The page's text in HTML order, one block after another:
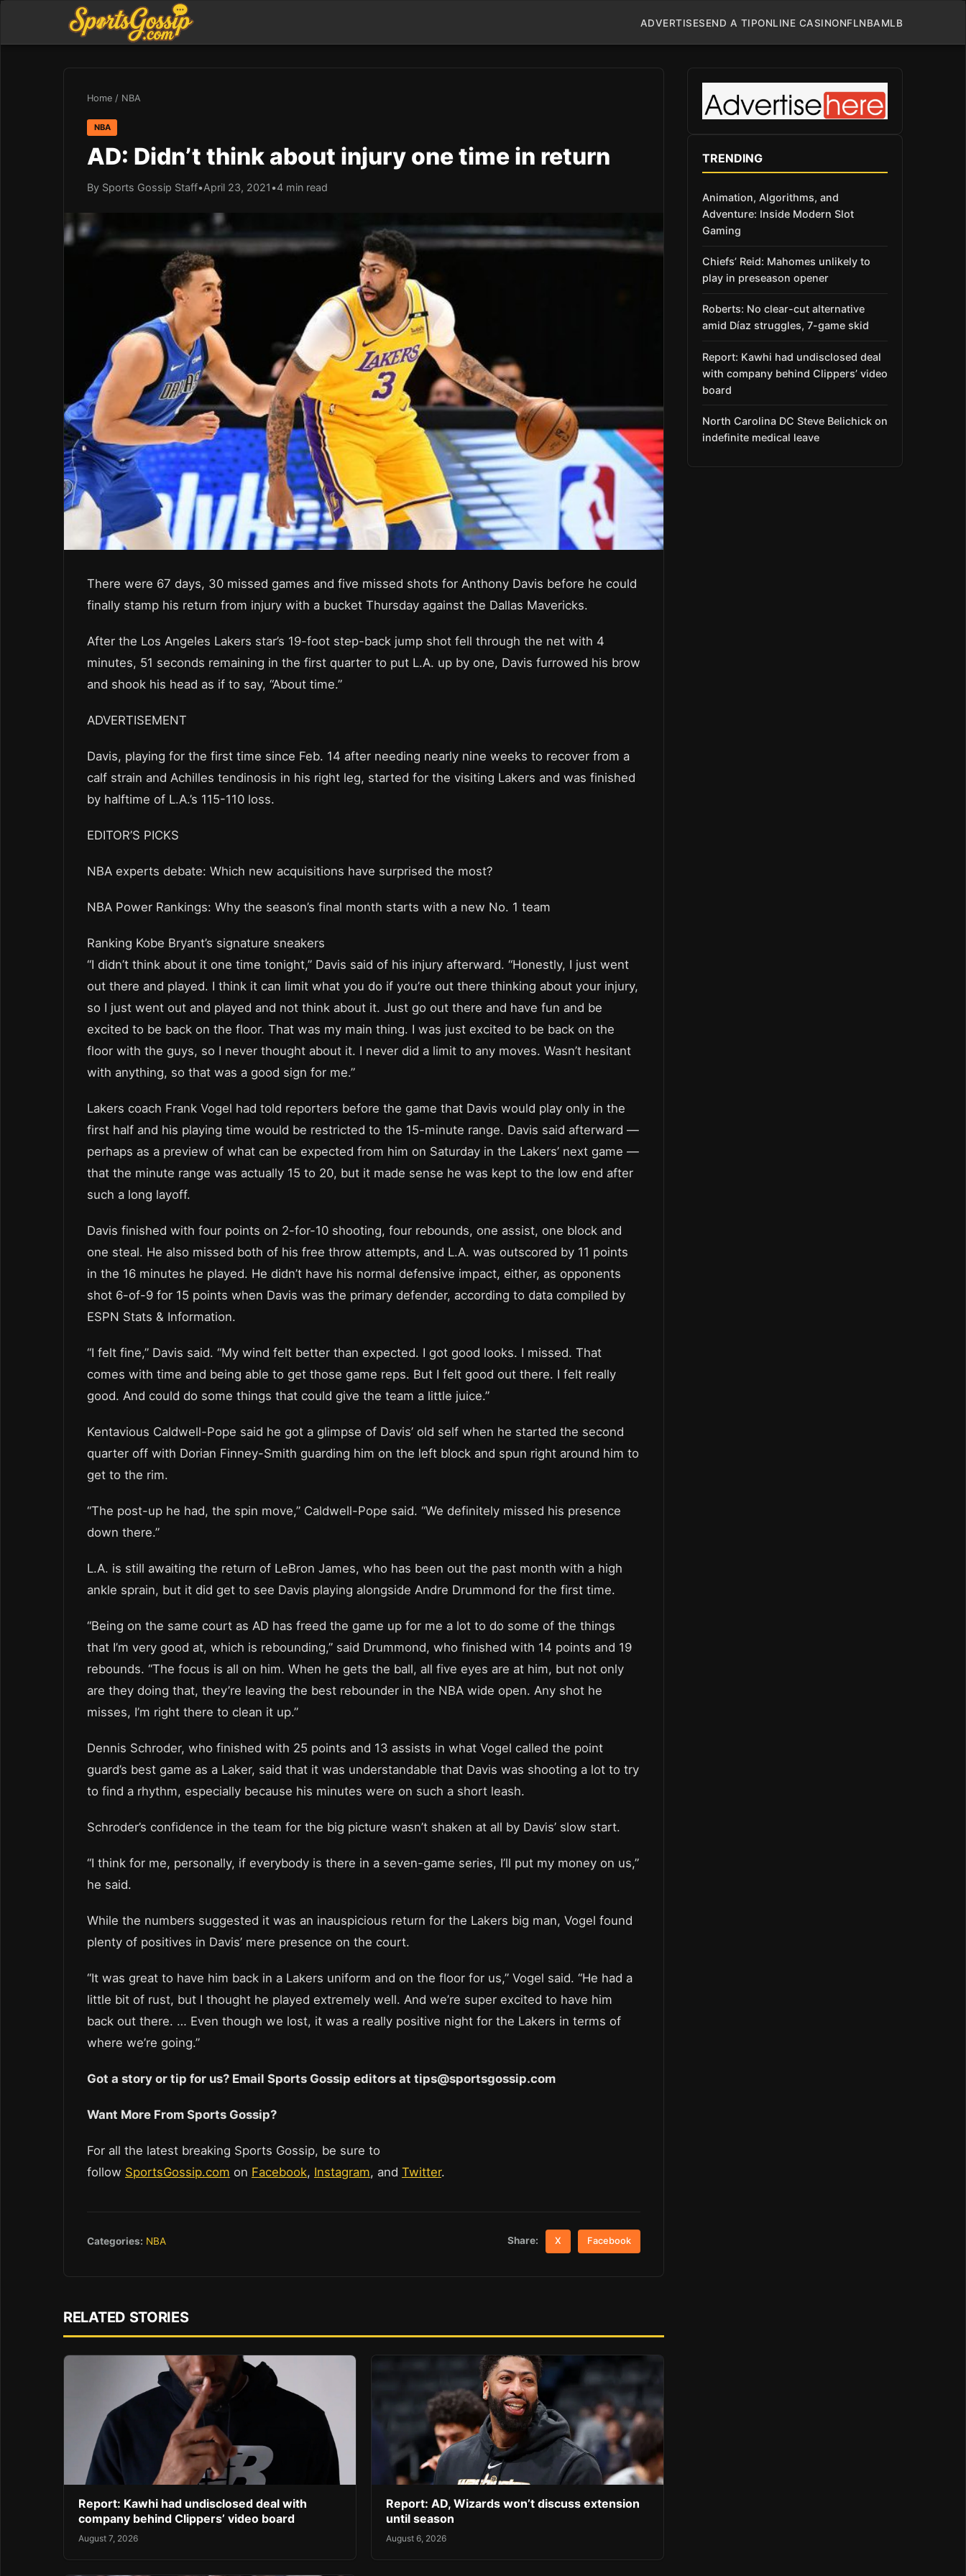
ADVERTISESEND A TIPONLINE CASINONFLNBAMLB
Home / NBA
NBA
AD: Didn’t think about injury one time in return
By Sports Gossip Staff•April 23, 2021 •4 min read
There were 67 days, 30 missed games and five missed shots for Anthony Davis before he could
finally stamp his return from injury with a bucket Thursday against the Dallas Mavericks.
After the Los Angeles Lakers star’s 19-foot step-back jump shot fell through the net with 4
minutes, 51 seconds remaining in the first quarter to put L.A. up by one, Davis furrowed his brow
and shook his head as if to say, “About time.”
ADVERTISEMENT
Davis, playing for the first time since Feb. 14 after needing nearly nine weeks to recover from a
calf strain and Achilles tendinosis in his right leg, started for the visiting Lakers and was finished
by halftime of L.A.’s 115-110 loss.
EDITOR’S PICKS
NBA experts debate: Which new acquisitions have surprised the most?
NBA Power Rankings: Why the season’s final month starts with a new No. 1 team
Ranking Kobe Bryant’s signature sneakers
“I didn’t think about it one time tonight,” Davis said of his injury afterward. “Honestly, I just went
out there and played. I think it can limit what you do if you’re out there thinking about your injury,
so I just went out and played and not think about it. Just go out there and have fun and be
excited to be back on the floor. That was my main thing. I was just excited to be back on the
floor with the guys, so I never thought about it. I never did a limit to any moves. Wasn’t hesitant
with anything, so that was a good sign for me.”
Lakers coach Frank Vogel had told reporters before the game that Davis would play only in the
first half and his playing time would be restricted to the 15-minute range. Davis said afterward —
perhaps as a preview of what can be expected from him on Saturday in the Lakers’ next game —
that the minute range was actually 15 to 20, but it made sense he was kept to the low end after
such a long layoff.
Davis finished with four points on 2-for-10 shooting, four rebounds, one assist, one block and
one steal. He also missed both of his free throw attempts, and L.A. was outscored by 11 points
in the 16 minutes he played. He didn’t have his normal defensive impact, either, as opponents
shot 6-of-9 for 15 points when Davis was the primary defender, according to data compiled by
ESPN Stats & Information.
“I felt fine,” Davis said. “My wind felt better than expected. I got good looks. I missed. That
comes with time and being able to get those game reps. But I felt good out there. I felt really
good. And could do some things that could give the team a little juice.”
Kentavious Caldwell-Pope said he got a glimpse of Davis’ old self when he started the second
quarter off with Dorian Finney-Smith guarding him on the left block and spun right around him to
get to the rim.
“The post-up he had, the spin move,” Caldwell-Pope said. “We definitely missed his presence
down there.”
L.A. is still awaiting the return of LeBron James, who has been out the past month with a high
ankle sprain, but it did get to see Davis playing alongside Andre Drummond for the first time.
“Being on the same court as AD has freed the game up for me a lot to do some of the things
that I’m very good at, which is rebounding,” said Drummond, who finished with 14 points and 19
rebounds. “The focus is all on him. When he gets the ball, all five eyes are at him, but not only
are they doing that, they’re leaving the best rebounder in the NBA wide open. Any shot he
misses, I’m right there to clean it up.”
Dennis Schroder, who finished with 25 points and 13 assists in what Vogel called the point
guard’s best game as a Laker, said that it was understandable that Davis was shooting a lot to try
to find a rhythm, especially because his minutes were on such a short leash.
Schroder’s confidence in the team for the big picture wasn’t shaken at all by Davis’ slow start.
“I think for me, personally, if everybody is there in a seven-game series, I’ll put my money on us,”
he said.
While the numbers suggested it was an inauspicious return for the Lakers big man, Vogel found
plenty of positives in Davis’ mere presence on the court.
“It was great to have him back in a Lakers uniform and on the floor for us,” Vogel said. “He had a
little bit of rust, but I thought he played extremely well. And we’re super excited to have him
back out there. … Even though we lost, it was a really positive night for the Lakers in terms of
where we’re going.”
Got a story or tip for us? Email Sports Gossip editors at tips@sportsgossip.com
Want More From Sports Gossip?
For all the latest breaking Sports Gossip, be sure to
follow SportsGossip.com on Facebook, Instagram, and Twitter.
Categories: NBA Share: X Facebook
RELATED STORIES
Report: Kawhi had undisclosed deal with
company behind Clippers’ video board
August 7, 2026
Report: AD, Wizards won’t discuss extension
until season
August 6, 2026
TRENDING
Animation, Algorithms, and
Adventure: Inside Modern Slot
Gaming
Chiefs’ Reid: Mahomes unlikely to
play in preseason opener
Roberts: No clear-cut alternative
amid Díaz struggles, 7-game skid
Report: Kawhi had undisclosed deal
with company behind Clippers’ video
board
North Carolina DC Steve Belichick on
indefinite medical leave